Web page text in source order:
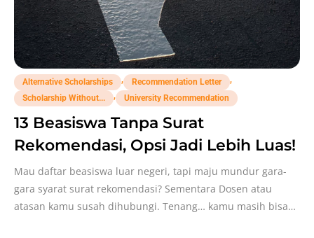
Alternative Scholarships Recommendation Letter
Scholarship Without...
University Recommendation
13 Beasiswa Tanpa Surat
Rekomendasi, Opsi Jadi Lebih Luas!
Mau daftar beasiswa luar negeri, tapi maju mundur gara-
gara syarat surat rekomendasi? Sementara Dosen atau
atasan kamu susah dihubungi. Tenang… kamu masih bisa